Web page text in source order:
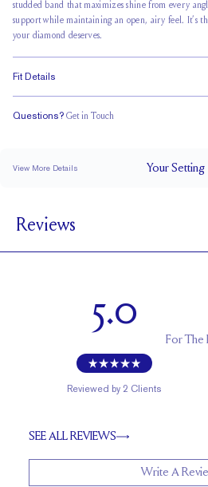
studded band that maximizes shine from every
support while maintaining an open, airy feel. It’s
your diamond deserves.
Fit Details
Questions? Get in Touch
View More Details YourSetting
SETTING HEIGHT
Reviews
5.0
Reviewed by 2 Clients
ForThe
SEE ALL REVIEWS
Write A